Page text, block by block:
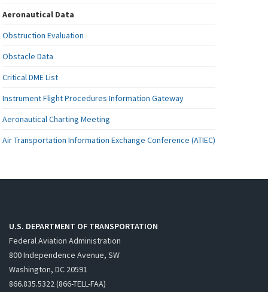
Aeronautical Data
Obstruction Evaluation
Obstacle Data
Critical DME List
Instrument Flight Procedures Information Gateway
Aeronautical Charting Meeting
Air Transportation Information Exchange Conference (ATIEC)
U.S. DEPARTMENT OF TRANSPORTATION
Federal Aviation Administration
800 Independence Avenue, SW
Washington, DC 20591
866.835.5322 (866-TELL-FAA)